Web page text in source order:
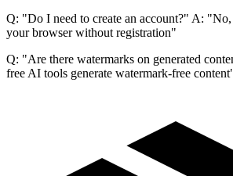
Q: "Do I need to create an account?" A:
your browser without registration"
Q: "Are there watermarks on generated
free AI tools generate watermark-free